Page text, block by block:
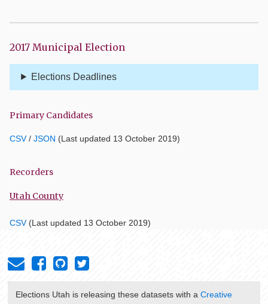
2017 Municipal Election
Elections Deadlines
Primary Candidates
CSV/ JSON (Last updated 13 October 2019)
Recorders
Utah County
CSV(Last updated 13 October 2019)
Elections Utah is releasing these datasets with a Creative